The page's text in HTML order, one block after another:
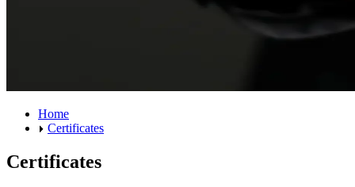
Home
Certificates
Certificates